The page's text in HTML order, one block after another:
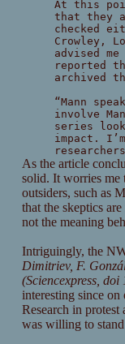
At this
that they
checked
Crowley,
advised
reported
archived
“Mann
involve
series
impact.
As the article
solid. It worries me
outsiders, such as
that the skeptics
not the meaning
Intriguingly, the
Dimitriev, F.
(Sciencexpress,
interesting since
Research in
was willing to